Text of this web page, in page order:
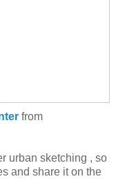
from
urban sketching , so
and share it on the